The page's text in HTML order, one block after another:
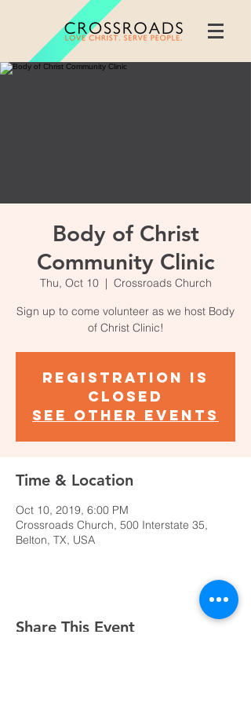
Body of Christ
Community Clinic
Thu, Oct 10
  |
Crossroads Church
Sign up to come volunteer as we host Body
of Christ Clinic!
Registration is
Closed
See other events
Time & Location
Oct 10, 2019, 6:00 PM
Crossroads Church, 500 Interstate 35,
Belton, TX, USA
Share This Event